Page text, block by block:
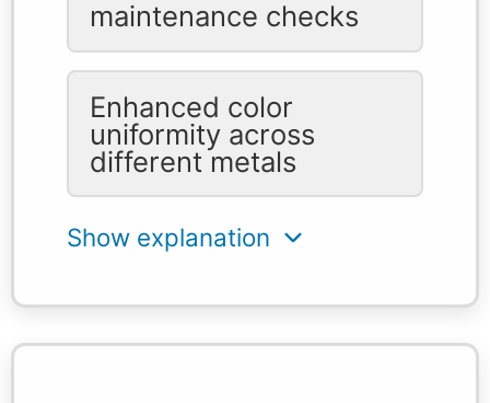
maintenance checks
Enhanced color
uniformity across
different metals